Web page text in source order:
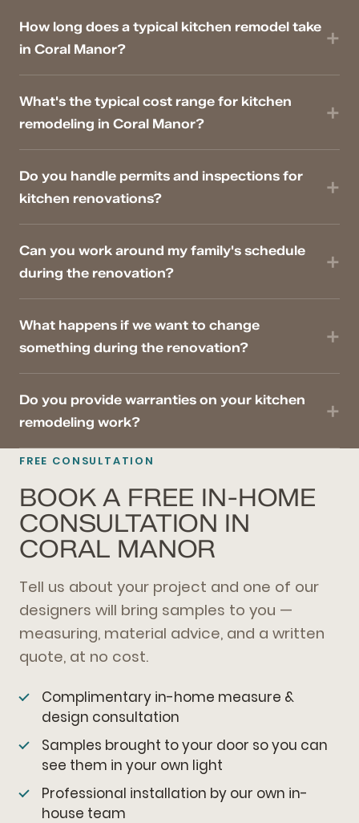
How long does a typical kitchen remodel take
in Coral Manor?
What's the typical cost range for kitchen
remodeling in Coral Manor?
Do you handle permits and inspections for
kitchen renovations?
Can you work around my family's schedule
during the renovation?
What happens if we want to change
something during the renovation?
Do you provide warranties on your kitchen
remodeling work?
FREE CONSULTATION
BOOK A FREE IN-HOME
CONSULTATION IN
CORAL MANOR
Tell us about your project and one of our
designers will bring samples to you —
measuring, material advice, and a written
quote, at no cost.
Complimentary in-home measure &
design consultation
Samples brought to your door so you can
see them in your own light
Professional installation by our own in-
house team